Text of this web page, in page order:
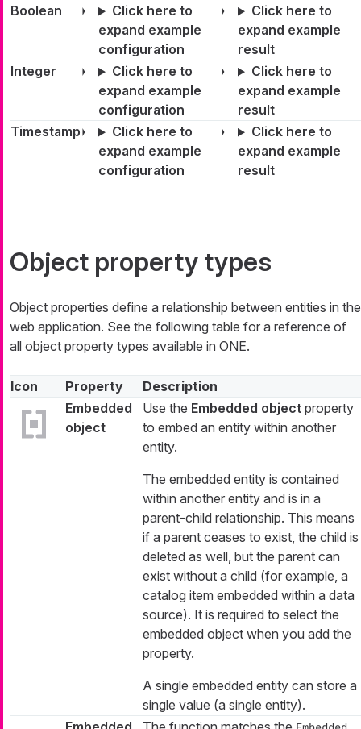
Boolean
Click here to
expand example
configuration
Click here to
expand example
result
Integer
Click here to
expand example
configuration
Click here to
expand example
result
Timestamp
Click here to
expand example
configuration
Click here to
expand example
result
Object property types
Object properties define a relationship between entities in the
web application. See the following table for a reference of
all object property types available in ONE.
Icon Property
Description
Embedded
object
Use the Embedded object property
to embed an entity within another
entity.
The embedded entity is contained
within another entity and is in a
parent-child relationship. This means
if a parent ceases to exist, the child is
deleted as well, but the parent can
exist without a child (for example, a
catalog item embedded within a data
source). It is required to select the
embedded object when you add the
property.
A single embedded entity can store a
single value (a single entity).